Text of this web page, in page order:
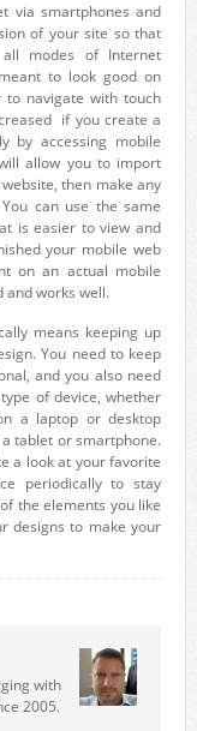
via smartphones and
of your site so that
modes of Internet
to look good on
navigate with touch
if you create a
by accessing mobile
allow you to import
then make any
can use the same
is easier to view and
your mobile web
on an actual mobile
and works well.
means keeping up
You need to keep
and you also need
of device, whether
a laptop or desktop
tablet or smartphone.
a look at your favorite
periodically to stay
the elements you like
designs to make your
with
2005.